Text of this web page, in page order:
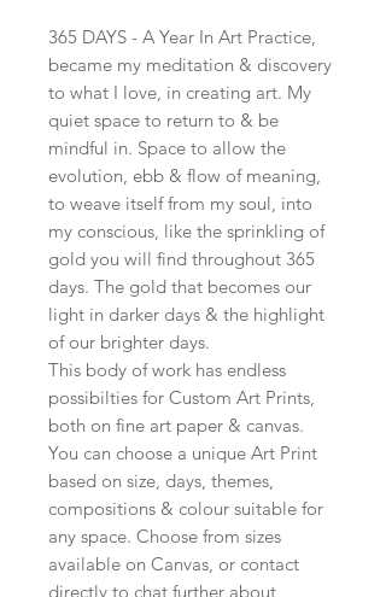
365 DAYS - A Year In Art Practice,
became my meditation & discovery
to what I love, in creating art. My
quiet space to return to & be
mindful in. Space to allow the
evolution, ebb & flow of meaning,
to weave itself from my soul, into
my conscious, like the sprinkling of
gold you will find throughout 365
days. The gold that becomes our
light in darker days & the highlight
of our brighter days.
This body of work has endless
possibilties for Custom Art Prints,
both on fine art paper & canvas.
You can choose a unique Art Print
based on size, days, themes,
compositions & colour suitable for
any space. Choose from sizes
available on Canvas, or contact
directly to chat further about